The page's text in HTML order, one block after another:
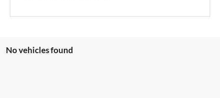
No vehicles found